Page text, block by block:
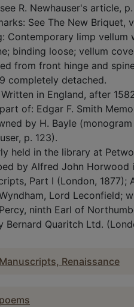
R. Newhauser's article,
See The New Briquet,
Contemporary limp
binding loose; vellum
from front hinge and
completely detached.
in England, after
of: Edgar F. Smith
by H. Bayle
p. 123).
held in the library at
by Alfred John Horwood
Part I (London,
Lord Leconfield;
ninth Earl of
Bernard Quaritch Ltd.
Manuscripts, Renaissance
poems